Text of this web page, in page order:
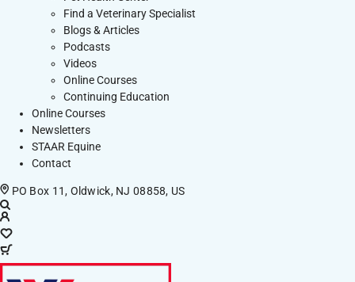
Find a Veterinary Specialist
Blogs & Articles
Podcasts
Videos
Online Courses
Continuing Education
Online Courses
Newsletters
STAAR Equine
Contact
PO Box 11, Oldwick, NJ 08858, US